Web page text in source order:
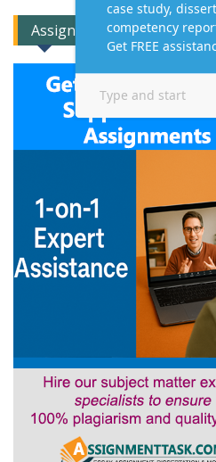
Assignment Expert Consult!